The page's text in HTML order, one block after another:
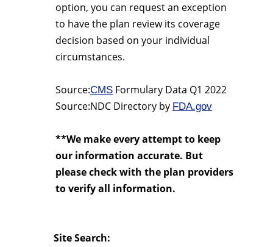
option, you can request an exception
to have the plan review its coverage
decision based on your individual
circumstances.
Source:CMS Formulary Data Q1 2022
Source:NDC Directory by FDA.gov
**We make every attempt to keep
our information accurate. But
please check with the plan providers
to verify all information.
Site Search: